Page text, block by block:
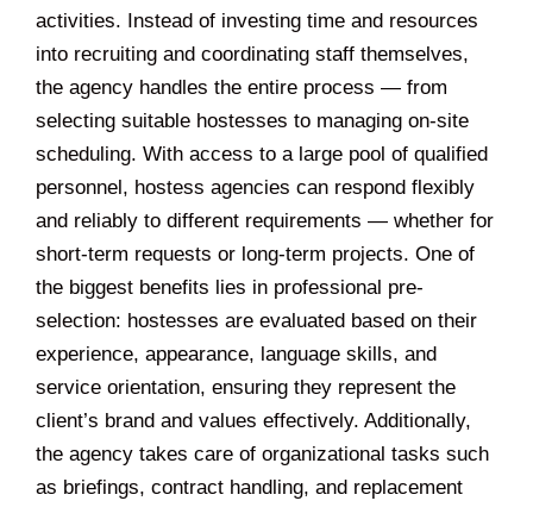
activities. Instead of investing time and resources
into recruiting and coordinating staff themselves,
the agency handles the entire process — from
selecting suitable hostesses to managing on-site
scheduling. With access to a large pool of qualified
personnel, hostess agencies can respond flexibly
and reliably to different requirements — whether for
short-term requests or long-term projects. One of
the biggest benefits lies in professional pre-
selection: hostesses are evaluated based on their
experience, appearance, language skills, and
service orientation, ensuring they represent the
client’s brand and values effectively. Additionally,
the agency takes care of organizational tasks such
as briefings, contract handling, and replacement